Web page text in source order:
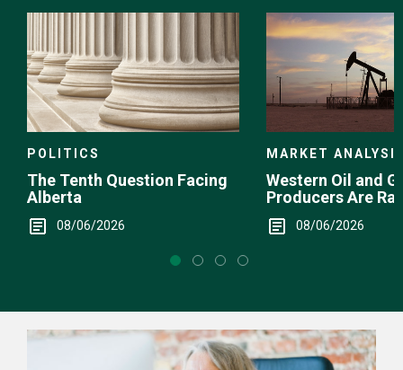
Choice
POLITICS
The Tenth Question Facing
Alberta
08/06/2026
MARKET
Western Oil and
Producers Are
08/06/2026